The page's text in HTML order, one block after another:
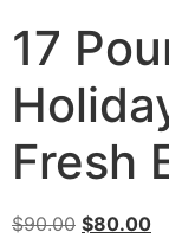
17
Fresh
$90.00 $80.00